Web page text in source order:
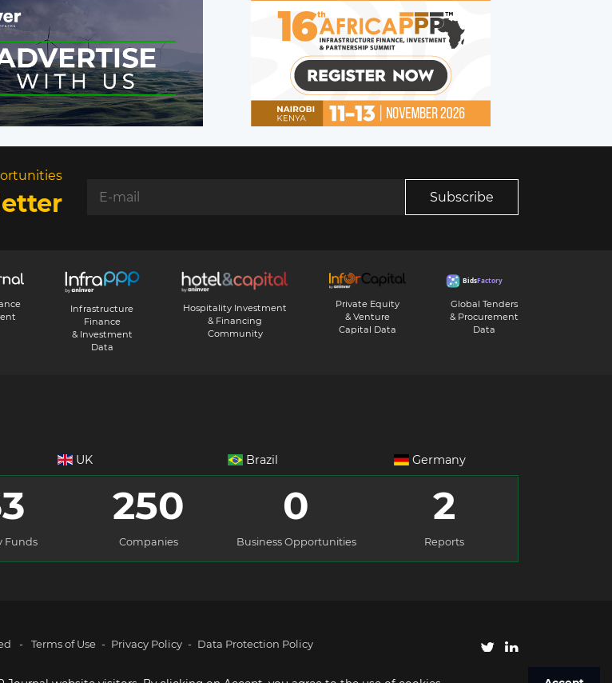
Subscribe
Infrastructure
Finance
& Investment
Data
Hospitality Investment
& Financing
Community
Private Equity
& Venture
Capital Data
Global Tenders
& Procurement
Data
UK Brazil Germany
Funds
250
Companies
0
Business Opportunities
2
Reports
- Terms of Use - Privacy Policy - Data Protection Policy